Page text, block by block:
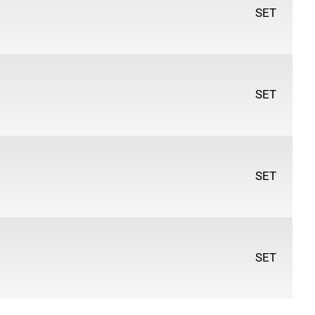
Hue, Pale Rose, Cerulean Blue Hue, Indigo, Payne's
SET
SET
SET
SET